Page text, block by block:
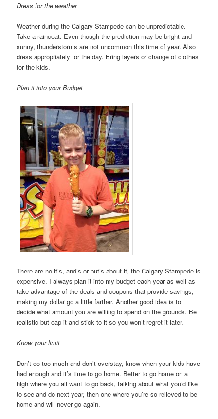
Dress for the weather
Weather during the Calgary Stampede can be unpredictable.
Take a raincoat. Even though the prediction may be bright and
sunny, thunderstorms are not uncommon this time of year. Also
dress appropriately for the day. Bring layers or change of clothes
for the kids.
Plan it into your Budget
There are no if’s, and’s or but’s about it, the Calgary Stampede is
expensive. I always plan it into my budget each year as well as
take advantage of the deals and coupons that provide savings,
making my dollar go a little farther. Another good idea is to
decide what amount you are willing to spend on the grounds. Be
realistic but cap it and stick to it so you won’t regret it later.
Know your limit
Don’t do too much and don’t overstay, know when your kids have
had enough and it’s time to go home. Better to go home on a
high where you all want to go back, talking about what you’d like
to see and do next year, then one where you’re so relieved to be
home and will never go again.